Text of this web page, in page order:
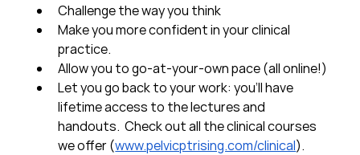
Challenge the way you think
Make you more confident in your clinical
practice.
Allow you to go-at-your-own pace (all online!)
Let you go back to your work: you'll have
lifetime access to the lectures and
handouts.  Check out all the clinical courses
we offer (www.pelvicptrising.com/clinical).